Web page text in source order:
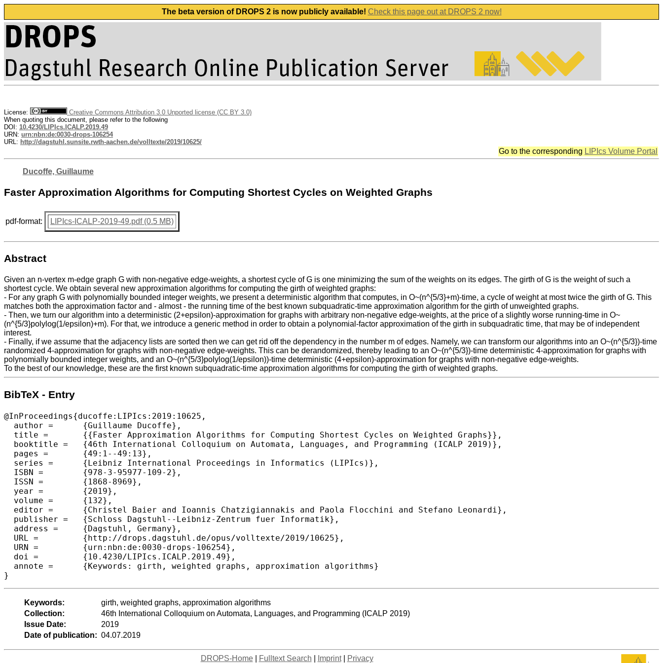
The beta version of DROPS 2 is now publicly available! Check this page out at DROPS 2 now!
License:
Creative Commons Attribution 3.0 Unported license (CC BY 3.0)
When quoting this document, please refer to the following
DOI: 10.4230/LIPIcs.ICALP.2019.49
URN: urn:nbn:de:0030-drops-106254
URL: http://dagstuhl.sunsite.rwth-aachen.de/volltexte/2019/10625/
Go to the corresponding LIPIcs Volume Portal
Ducoffe, Guillaume
Faster Approximation Algorithms for Computing Shortest Cycles on Weighted Graphs
pdf-format: LIPIcs-ICALP-2019-49.pdf (0.5 MB)
Abstract
Given an n-vertex m-edge graph G with non-negative edge-weights, a shortest cycle of G is one minimizing the sum of the weights on its edges. The girth of G is the weight of such a
shortest cycle. We obtain several new approximation algorithms for computing the girth of weighted graphs:
- For any graph G with polynomially bounded integer weights, we present a deterministic algorithm that computes, in O~(n^{5/3}+m)-time, a cycle of weight at most twice the girth of G. This
matches both the approximation factor and - almost - the running time of the best known subquadratic-time approximation algorithm for the girth of unweighted graphs.
- Then, we turn our algorithm into a deterministic (2+epsilon)-approximation for graphs with arbitrary non-negative edge-weights, at the price of a slightly worse running-time in O~
(n^{5/3}polylog(1/epsilon)+m). For that, we introduce a generic method in order to obtain a polynomial-factor approximation of the girth in subquadratic time, that may be of independent
interest.
- Finally, if we assume that the adjacency lists are sorted then we can get rid off the dependency in the number m of edges. Namely, we can transform our algorithms into an O~(n^{5/3})-time
randomized 4-approximation for graphs with non-negative edge-weights. This can be derandomized, thereby leading to an O~(n^{5/3})-time deterministic 4-approximation for graphs with
polynomially bounded integer weights, and an O~(n^{5/3}polylog(1/epsilon))-time deterministic (4+epsilon)-approximation for graphs with non-negative edge-weights.
To the best of our knowledge, these are the first known subquadratic-time approximation algorithms for computing the girth of weighted graphs.
BibTeX - Entry
@InProceedings{ducoffe:LIPIcs:2019:10625,
  author =	{Guillaume Ducoffe},
  title =	{{Faster Approximation Algorithms for Computing Shortest Cycles on Weighted Graphs}},
  booktitle =	{46th International Colloquium on Automata, Languages, and Programming (ICALP 2019)},
  pages =	{49:1--49:13},
  series =	{Leibniz International Proceedings in Informatics (LIPIcs)},
  ISBN =	{978-3-95977-109-2},
  ISSN =	{1868-8969},
  year =	{2019},
  volume =	{132},
  editor =	{Christel Baier and Ioannis Chatzigiannakis and Paola Flocchini and Stefano Leonardi},
  publisher =	{Schloss Dagstuhl--Leibniz-Zentrum fuer Informatik},
  address =	{Dagstuhl, Germany},
  URL =		{http://drops.dagstuhl.de/opus/volltexte/2019/10625},
  URN =		{urn:nbn:de:0030-drops-106254},
  doi =		{10.4230/LIPIcs.ICALP.2019.49},
  annote =	{Keywords: girth, weighted graphs, approximation algorithms}
Keywords:
girth, weighted graphs, approximation algorithms
Collection:
46th International Colloquium on Automata, Languages, and Programming (ICALP 2019)
Issue Date:
2019
Date of publication: 04.07.2019
DROPS-Home| Fulltext Search Imprint| Privacy